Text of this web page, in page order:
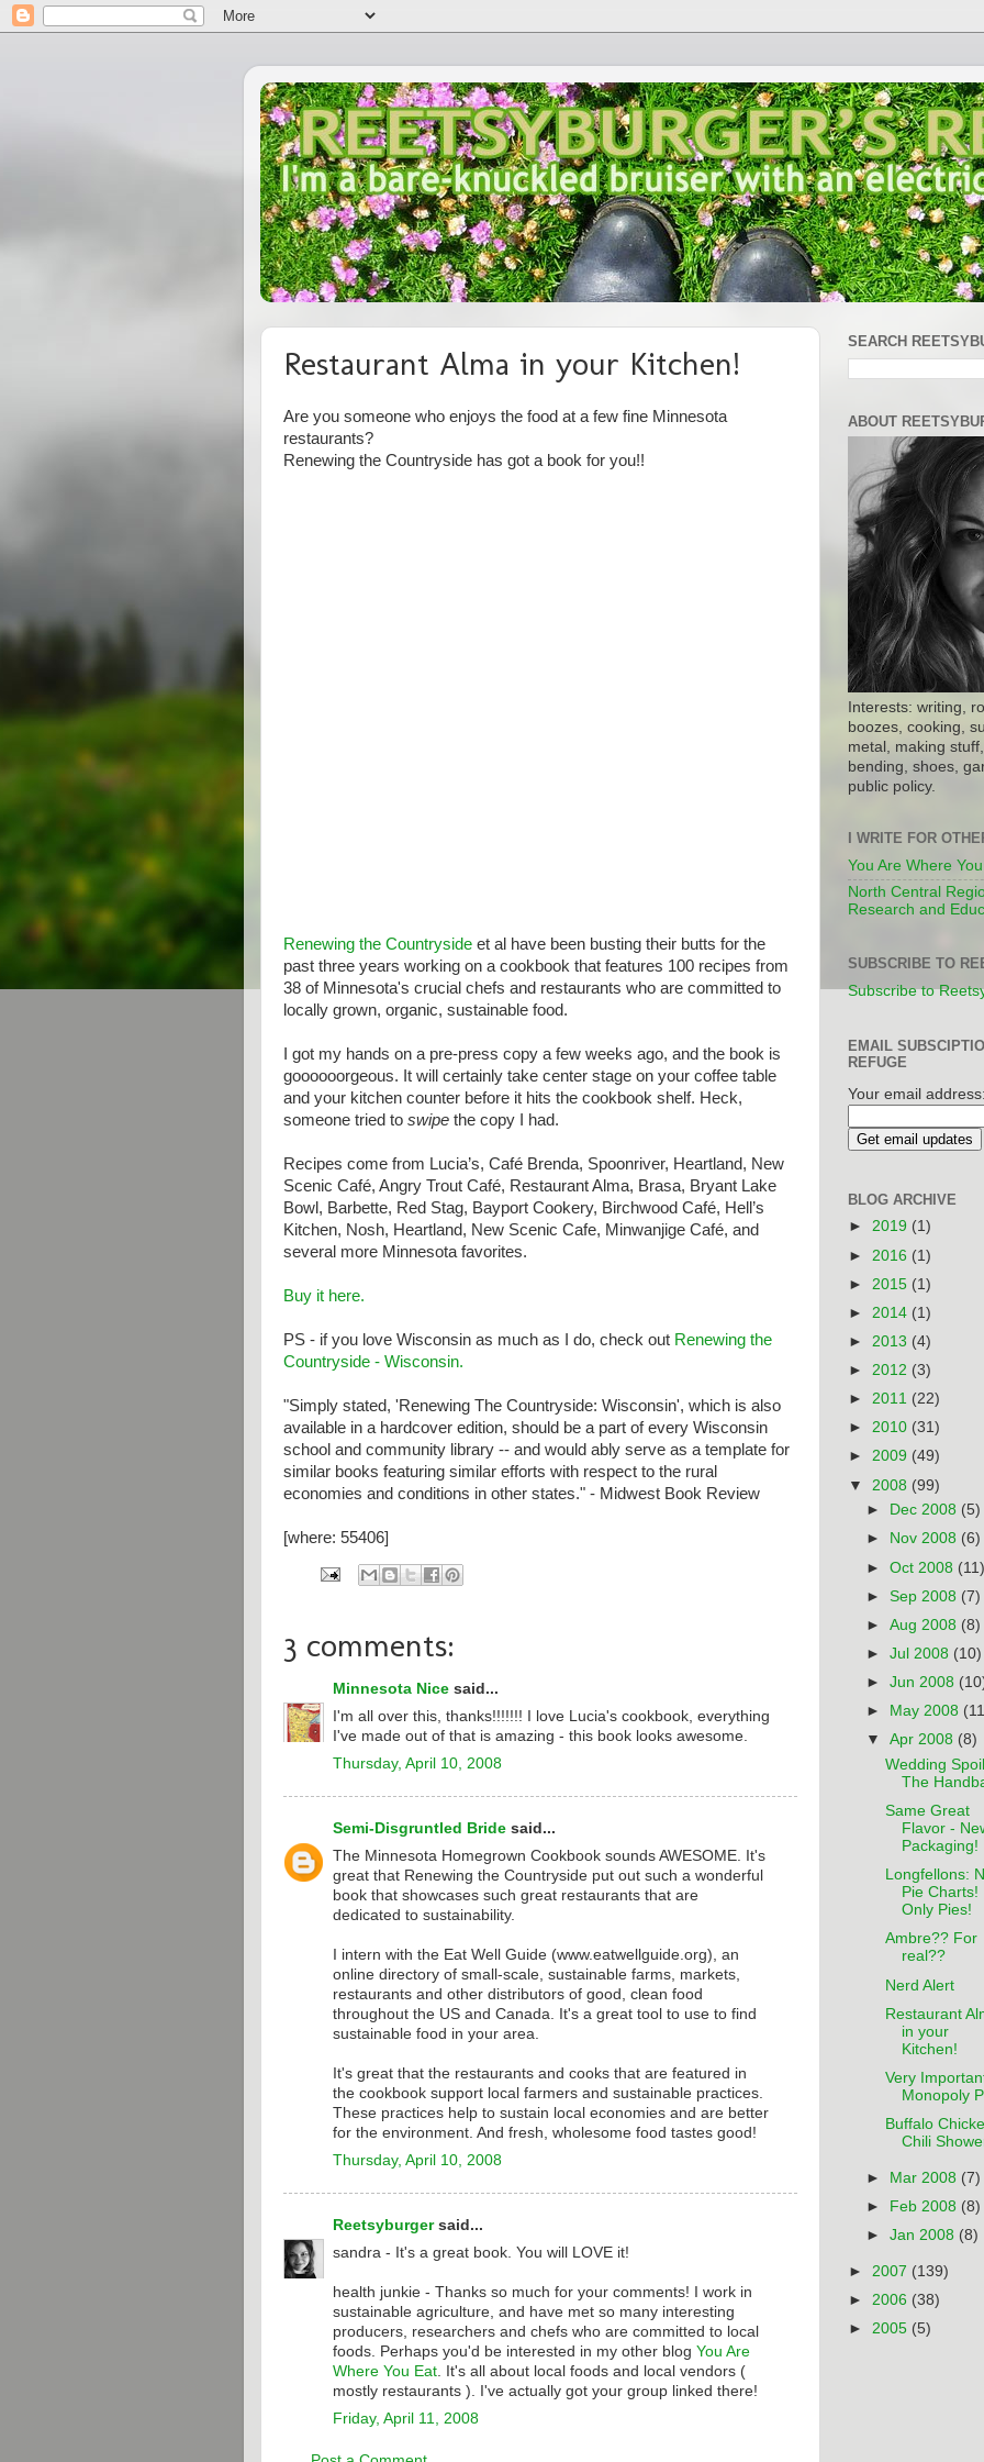
Restaurant Alma in your Kitchen!
Are you someone who enjoys the food at a few fine Minnesota
restaurants?
Renewing the Countryside has got a book for you!!
Renewing the Countryside et al have been busting their butts for the
past three years working on a cookbook that features 100 recipes from
38 of Minnesota's crucial chefs and restaurants who are committed to
locally grown, organic, sustainable food.
I got my hands on a pre-press copy a few weeks ago, and the book is
goooooorgeous. It will certainly take center stage on your coffee table
and your kitchen counter before it hits the cookbook shelf. Heck,
someone tried to swipe the copy I had.
Recipes come from Lucia’s, Café Brenda, Spoonriver, Heartland, New
Scenic Café, Angry Trout Café, Restaurant Alma, Brasa, Bryant Lake
Bowl, Barbette, Red Stag, Bayport Cookery, Birchwood Café, Hell’s
Kitchen, Nosh, Heartland, New Scenic Cafe, Minwanjige Café, and
several more Minnesota favorites.
Buy it here.
PS - if you love Wisconsin as much as I do, check out Renewing the
Countryside - Wisconsin.
"Simply stated, 'Renewing The Countryside: Wisconsin', which is also
available in a hardcover edition, should be a part of every Wisconsin
school and community library -- and would ably serve as a template for
similar books featuring similar efforts with respect to the rural
economies and conditions in other states." - Midwest Book Review
[where: 55406]
3 comments:
Minnesota Nice said...
I'm all over this, thanks!!!!!!! I love Lucia's cookbook, everything
I've made out of that is amazing - this book looks awesome.
Thursday, April 10, 2008
Semi-Disgruntled Bride said...
The Minnesota Homegrown Cookbook sounds AWESOME. It's
great that Renewing the Countryside put out such a wonderful
book that showcases such great restaurants that are
dedicated to sustainability.
I intern with the Eat Well Guide (www.eatwellguide.org), an
online directory of small-scale, sustainable farms, markets,
restaurants and other distributors of good, clean food
throughout the US and Canada. It's a great tool to use to find
sustainable food in your area.
It's great that the restaurants and cooks that are featured in
the cookbook support local farmers and sustainable practices.
These practices help to sustain local economies and are better
for the environment. And fresh, wholesome food tastes good!
Thursday, April 10, 2008
Reetsyburgersaid...
sandra - It's a great book. You will LOVE it!
health junkie - Thanks so much for your comments! I work in
sustainable agriculture, and have met so many interesting
producers, researchers and chefs who are committed to local
foods. Perhaps you'd be interested in my other blog You Are
Where You Eat . It's all about local foods and local vendors (
mostly restaurants ). I've actually got your group linked there!
Friday, April 11, 2008
SEARCH
ABOUT
Interests: writing,
boozes, cooking,
metal, making
bending, shoes,
public policy.
I WRITE FOR
You Are Where
North Central
Research and
SUBSCRIBE TO
Subscribe to
EMAIL
REFUGE
Your email address:
BLOG ARCHIVE
► 2019 (1)
► 2016 (1)
► 2015 (1)
► 2014 (1)
► 2013 (4)
► 2012 (3)
► 2011 (22)
► 2010 (31)
► 2009 (49)
▼ 2008 (99)
►
Dec 2008 (5)
►
Nov 2008 (6)
►Oct 2008 (11)
►Sep 2008 (7)
►Aug 2008 (8)
►Jul 2008 (10)
►Jun 2008
►
May 2008
▼Apr 2008 (8)
Wedding
The
Same Great
Flavor -
Packaging!
Longfellons:
Pie Charts!
Only Pies!
Ambre?? For
real??
Nerd Alert
Restaurant
in your
Kitchen!
Very
Monopoly
Buffalo
Chili
► Mar 2008 (7)
►
Feb 2008 (8)
►Jan 2008 (8)
► 2007 (139)
► 2006 (38)
► 2005 (5)